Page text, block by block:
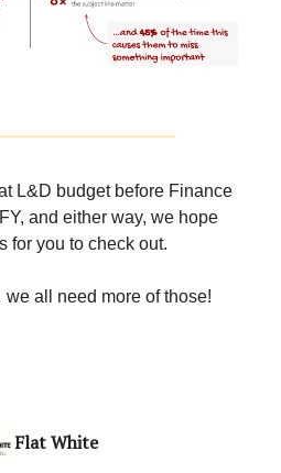
L&D budget before Finance
and either way, we hope
for you to check out.
all need more of those!
Flat White